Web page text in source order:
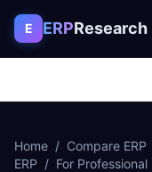
Skip to content
E ERPResearch
Home / Compare ERP
ERP / For Professional